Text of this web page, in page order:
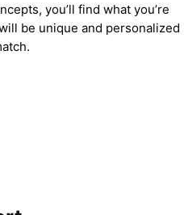
you’ll find what you’re
be unique and personalized